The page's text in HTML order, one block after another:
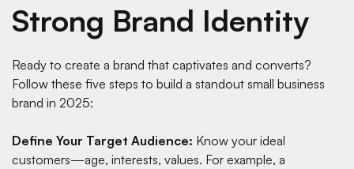
Strong Brand Identity
Ready to create a brand that captivates and converts?
Follow these five steps to build a standout small business
brand in 2025:
Define Your Target Audience: Know your ideal
customers—age, interests, values. For example, a